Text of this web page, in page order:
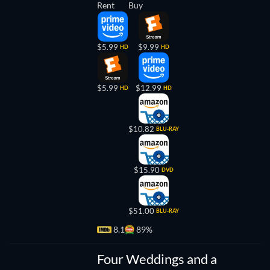
Rent
$5.99 HD
$5.99 HD
Buy
$9.99 HD
$12.99 HD
$10.82 BLU-RAY
$15.90 DVD
$51.00 BLU-RAY
8.1 89%
Four Weddings and a